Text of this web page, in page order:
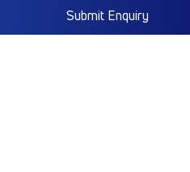
Submit Enquiry